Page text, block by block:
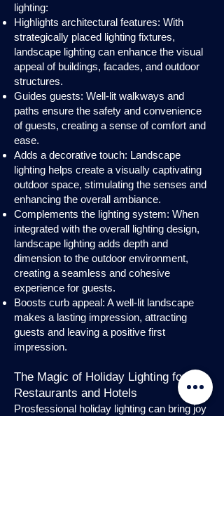
lighting:
Highlights architectural features: With
strategically placed lighting fixtures,
landscape lighting can enhance the visual
appeal of buildings, facades, and outdoor
structures.
Guides guests: Well-lit walkways and
paths ensure the safety and convenience
of guests, creating a sense of comfort and
ease.
Adds a decorative touch: Landscape
lighting helps create a visually captivating
outdoor space, stimulating the senses and
enhancing the overall ambiance.
Complements the lighting system: When
integrated with the overall lighting design,
landscape lighting adds depth and
dimension to the outdoor environment,
creating a seamless and cohesive
experience for guests.
Boosts curb appeal: A well-lit landscape
makes a lasting impression, attracting
guests and leaving a positive first
impression.
The Magic of Holiday Lighting for
Restaurants and Hotels
Prosfessional holiday lighting can bring joy